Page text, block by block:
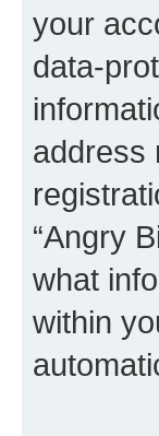
your
data-
address
“Angry
what
within